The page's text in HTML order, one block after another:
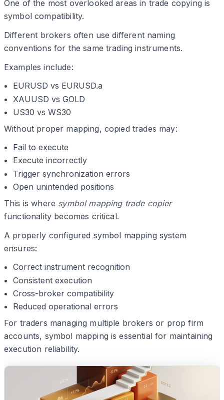
One of the most overlooked areas in trade copying is
symbol compatibility.
Different brokers often use different naming
conventions for the same trading instruments.
Examples include:
EURUSD vs EURUSD.a
XAUUSD vs GOLD
US30 vs WS30
Without proper mapping, copied trades may:
Fail to execute
Execute incorrectly
Trigger synchronization errors
Open unintended positions
This is where symbol mapping trade copier
functionality becomes critical.
A properly configured symbol mapping system
ensures:
Correct instrument recognition
Consistent execution
Cross-broker compatibility
Reduced operational errors
For traders managing multiple brokers or prop firm
accounts, symbol mapping is essential for maintaining
execution reliability.